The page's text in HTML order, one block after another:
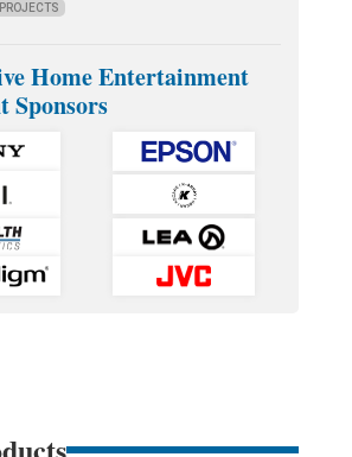
PROJECTS
Home Entertainment
Sponsors